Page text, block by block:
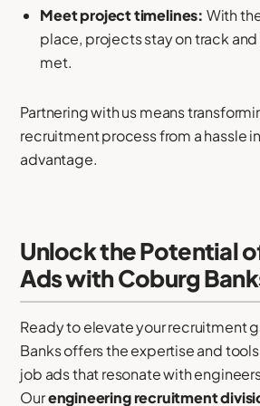
Meet project timelines: With
place, projects stay on track
met.
Partnering with us means
recruitment process from a hassle
advantage.
Unlock the Potential
Ads with Coburg
Ready to elevate your recruitment
Banks offers the expertise and
job ads that resonate with
Ourengineering recruitment